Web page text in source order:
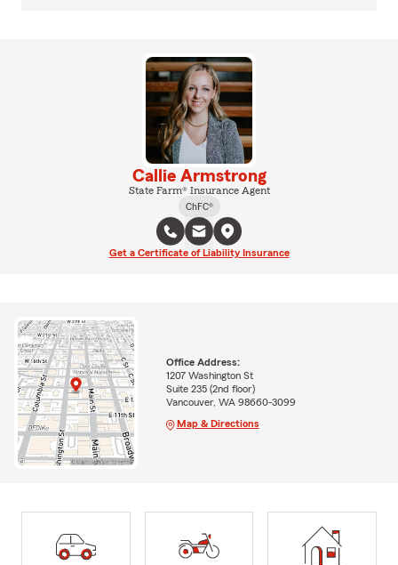
Callie Armstrong
State Farm® Insurance Agent
ChFC®
Get a Certificate of Liability Insurance
Office Address:
1207 Washington St
Suite 235 (2nd floor)
Vancouver, WA 98660-3099
Map & Directions